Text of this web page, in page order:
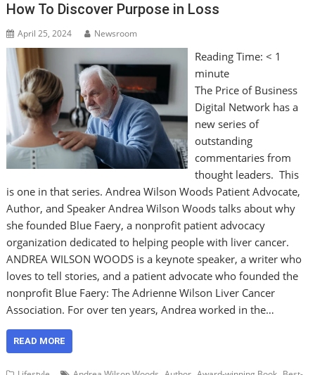
How To Discover Purpose in Loss
April 25, 2024 Newsroom
Reading Time: < 1
minute
The Price of Business
Digital Network has a
new series of
outstanding
commentaries from
thought leaders. This
is one in that series. Andrea Wilson Woods Patient Advocate,
Author, and Speaker Andrea Wilson Woods talks about why
she founded Blue Faery, a nonprofit patient advocacy
organization dedicated to helping people with liver cancer.
ANDREA WILSON WOODS is a keynote speaker, a writer who
loves to tell stories, and a patient advocate who founded the
nonprofit Blue Faery: The Adrienne Wilson Liver Cancer
Association. For over ten years, Andrea worked in the…
READ MORE